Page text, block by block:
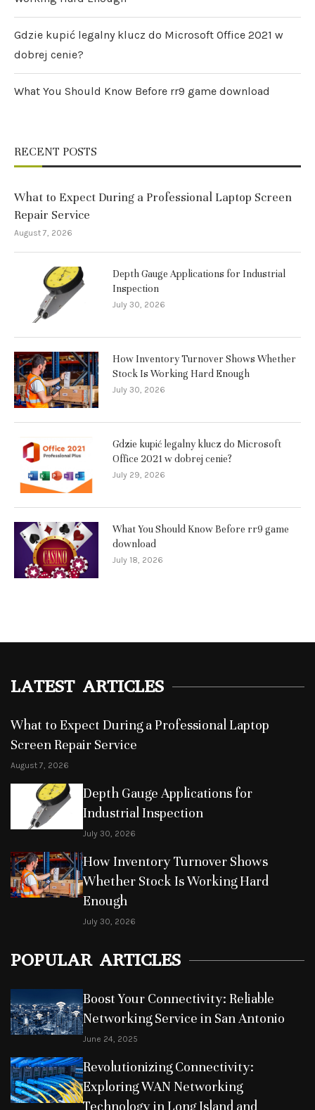
Gdzie kupić legalny klucz do Microsoft Office 2021 w
dobrej cenie?
What You Should Know Before rr9 game download
RECENT POSTS
What to Expect During a Professional Laptop Screen
Repair Service
August 7, 2026
Depth Gauge Applications for Industrial
Inspection
July 30, 2026
How Inventory Turnover Shows Whether
Stock Is Working Hard Enough
July 30, 2026
Gdzie kupić legalny klucz do Microsoft
Office 2021 w dobrej cenie?
July 29, 2026
What You Should Know Before rr9 game
download
July 18, 2026
LATEST ARTICLES
What to Expect During a Professional Laptop
Screen Repair Service
August 7, 2026
Depth Gauge Applications for
Industrial Inspection
July 30, 2026
How Inventory Turnover Shows
Whether Stock Is Working Hard
Enough
July 30, 2026
POPULAR ARTICLES
Boost Your Connectivity: Reliable
Networking Service in San Antonio
June 24, 2025
Revolutionizing Connectivity:
Exploring WAN Networking
Technology in Long Island and